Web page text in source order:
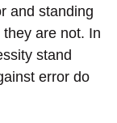
and standing
are not. In
stand
error do